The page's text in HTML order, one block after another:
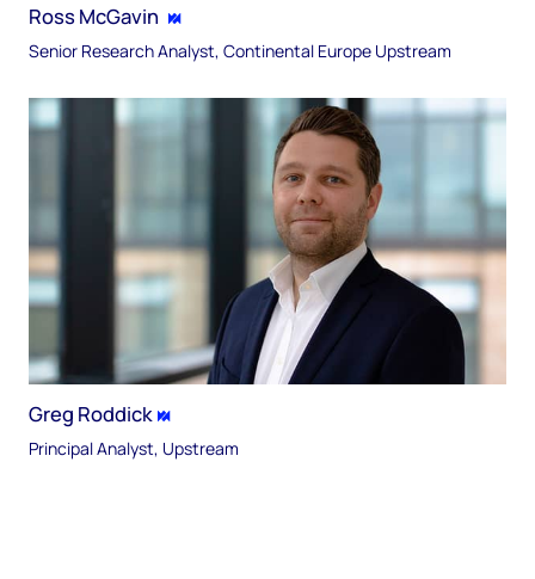
Ross McGavin​
Senior Research Analyst, Continental Europe​ Upstream
Greg Roddick
Principal Analyst, Upstream